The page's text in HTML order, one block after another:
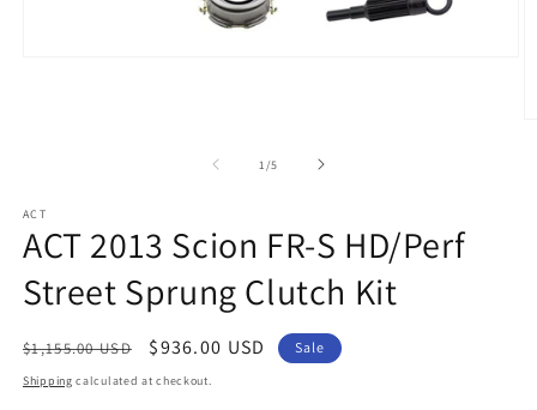
1/of
5
ACT
ACT 2013 Scion FR-S HD/Perf
Street Sprung Clutch Kit
Regular
price
$1,155.00 USD
Sale
price
$936.00 USD Sale
Shipping calculated at checkout.